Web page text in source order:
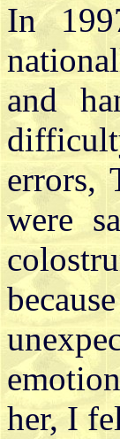
In
and
errors,
were
her, I